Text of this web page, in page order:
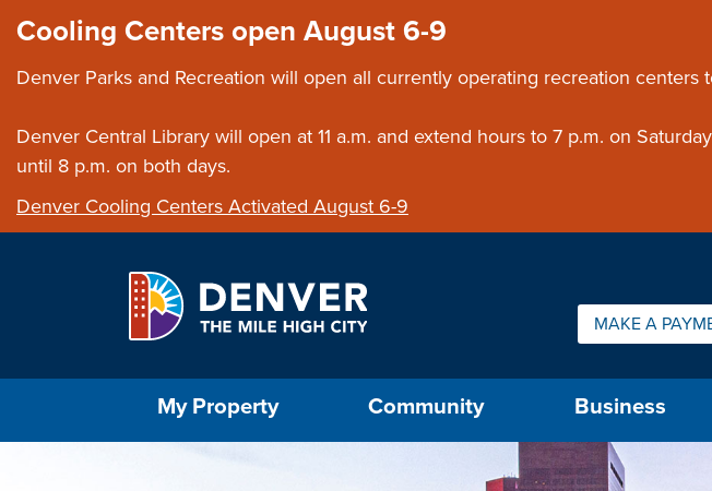
Cooling Centers open August 6-9
Denver Parks and Recreation will open all currently operating recreation
Denver Central Library will open at 11 a.m. and extend hours to 7 p.m. on
until 8 p.m. on both days.
Denver Cooling Centers Activated August 6-9
Quick Links:
MAKE A
My Property Community Business